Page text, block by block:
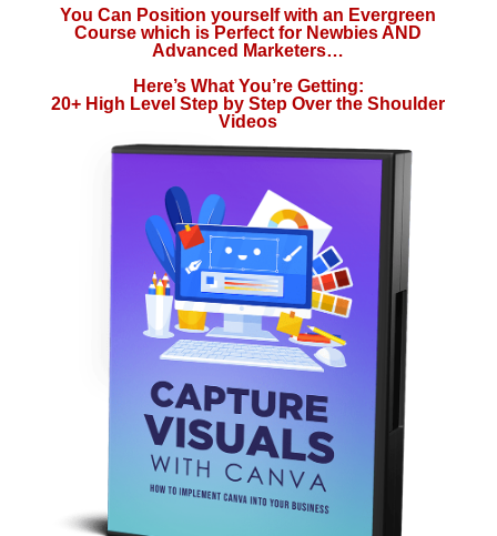
You Can Position yourself with an Evergreen
Course which is Perfect for Newbies AND
Advanced Marketers…
Here’s What You’re Getting:
20+ High Level Step by Step Over the Shoulder
Videos